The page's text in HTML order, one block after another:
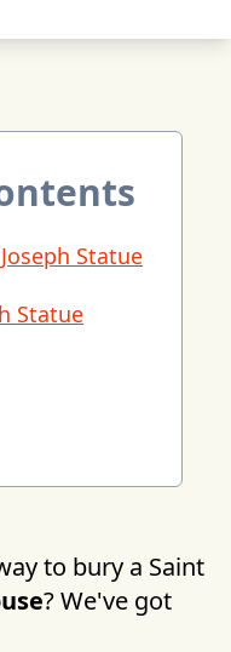
Statue
Statue
to bury a Saint
? We've got